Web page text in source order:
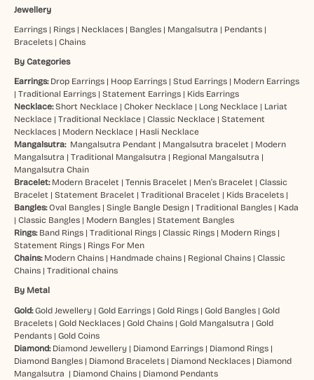
Jewellery
Earrings| Rings| Necklaces| Bangles| Mangalsutra | Pendants|
Bracelets| Chains
By Categories
Earrings: Drop Earrings| Hoop Earrings| Stud Earrings| Modern Earrings
| Traditional Earrings| Statement Earrings| Kids Earrings
Necklace: Short Necklace| Choker Necklace| Long Necklace| Lariat
Necklace| Traditional Necklace| Classic Necklace| Statement
Necklaces| Modern Necklace| Hasli Necklace
Mangalsutra: Mangalsutra Pendant | Mangalsutra bracelet | Modern
Mangalsutra | Traditional Mangalsutra | Regional Mangalsutra |
Mangalsutra Chain
Bracelet: Modern Bracelet | Tennis Bracelet | Men’s Bracelet | Classic
Bracelet | Statement Bracelet | Traditional Bracelet | Kids Bracelets|
Bangles:Oval Bangles| Single Bangle Design| Traditional Bangles| Kada
| Classic Bangles| Modern Bangles| Statement Bangles
Rings: Band Rings| Traditional Rings| Classic Rings| Modern Rings|
Statement Rings| Rings For Men
Chains: Modern Chains| Handmade chains| Regional Chains| Classic
Chains| Traditional chains
By Metal
Gold:Gold Jewellery| Gold Earrings| Gold Rings| Gold Bangles| Gold
Bracelets| Gold Necklaces| Gold Chains| Gold Mangalsutra | Gold
Pendants| Gold Coins
Diamond: Diamond Jewellery| Diamond Earrings| Diamond Rings|
Diamond Bangles| Diamond Bracelets| Diamond Necklaces| Diamond
Mangalsutra | Diamond Chains| Diamond Pendants